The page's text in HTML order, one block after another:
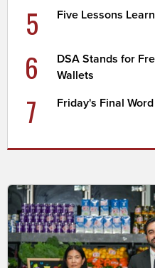
5 Five Lessons
6
DSA Stands for
Wallets
7 Friday's Final Word